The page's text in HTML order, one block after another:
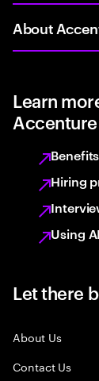
About
Learn
Accenture
Hiring
Using AI
Let there
About Us
Contact Us